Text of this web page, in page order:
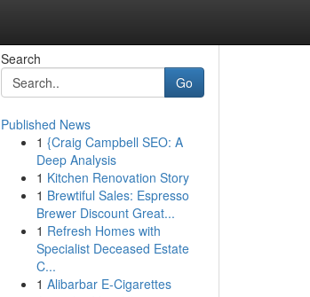
Search
Go
Published News
1 {Craig Campbell SEO: A
Deep Analysis
1 Kitchen Renovation Story
1 Brewtiful Sales: Espresso
Brewer Discount Great...
1 Refresh Homes with
Specialist Deceased Estate
C...
1 Alibarbar E-Cigarettes